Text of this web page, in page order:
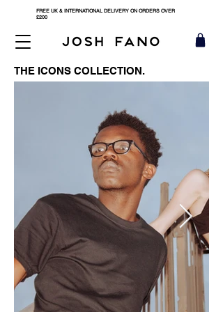
FREE UK & INTERNATIONAL DELIVERY ON ORDERS OVER
£200
THE ICONS COLLECTION.